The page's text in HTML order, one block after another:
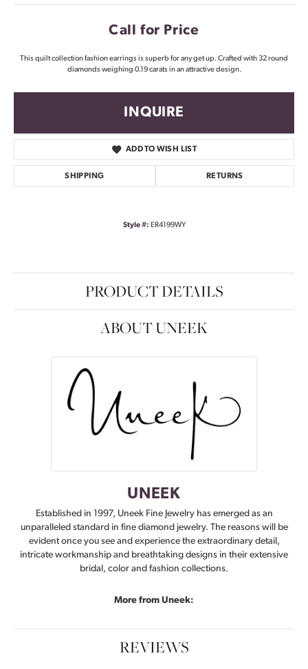
Call for Price
This quilt collection fashion earrings is superb for any get up. Crafted with 32 round
diamonds weighing 0.19 carats in an attractive design.
INQUIRE
ADD TO WISH LIST
SHIPPING RETURNS
Style #: ER4199WY
PRODUCT DETAILS
ABOUT UNEEK
UNEEK
Established in 1997, Uneek Fine Jewelry has emerged as an
unparalleled standard in fine diamond jewelry. The reasons will be
evident once you see and experience the extraordinary detail,
intricate workmanship and breathtaking designs in their extensive
bridal, color and fashion collections.
More from Uneek:
REVIEWS